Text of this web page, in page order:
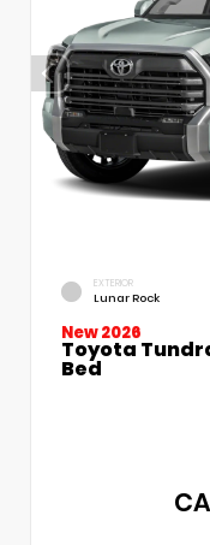
EXTERIOR
Lunar Rock
New 2026
Toyota
Bed